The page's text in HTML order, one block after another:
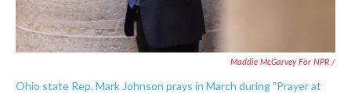
Maddie McGarvey For NPR /
Ohio state Rep. Mark Johnson prays in March during "Prayer at